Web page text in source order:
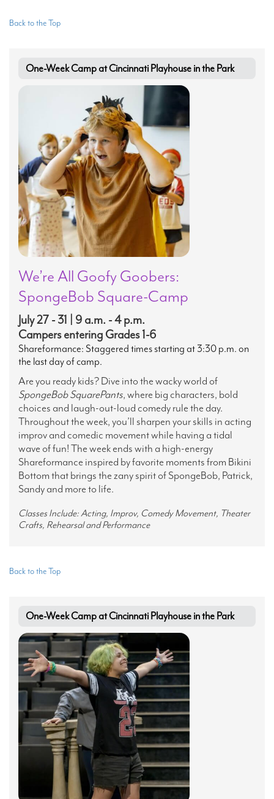
Back to the Top
One-Week Camp at Cincinnati Playhouse in the Park
We’re All Goofy Goobers:
SpongeBob Square-Camp
July 27 - 31 | 9 a.m. - 4 p.m.
Campers entering Grades 1-6
Shareformance: Staggered times starting at 3:30 p.m. on
the last day of camp.
Are you ready kids? Dive into the wacky world of
SpongeBob SquarePants, where big characters, bold
choices and laugh-out-loud comedy rule the day.
Throughout the week, you’ll sharpen your skills in acting
improv and comedic movement while having a tidal
wave of fun! The week ends with a high-energy
Shareformance inspired by favorite moments from Bikini
Bottom that brings the zany spirit of SpongeBob, Patrick,
Sandy and more to life.
Classes Include: Acting, Improv, Comedy Movement, Theater
Crafts, Rehearsal and Performance
Back to the Top
One-Week Camp at Cincinnati Playhouse in the Park